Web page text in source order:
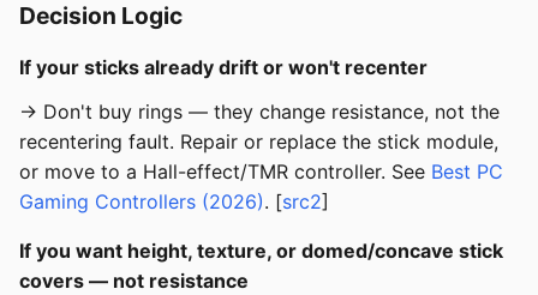
Decision Logic
If your sticks already drift or won't recenter
→ Don't buy rings — they change resistance, not the
recentering fault. Repair or replace the stick module,
or move to a Hall-effect/TMR controller. See Best PC
Gaming Controllers (2026). [src2]
If you want height, texture, or domed/concave stick
covers — not resistance